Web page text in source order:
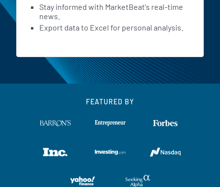
Stay informed with MarketBeat's real-time
news.
Export data to Excel for personal analysis.
FEATURED BY